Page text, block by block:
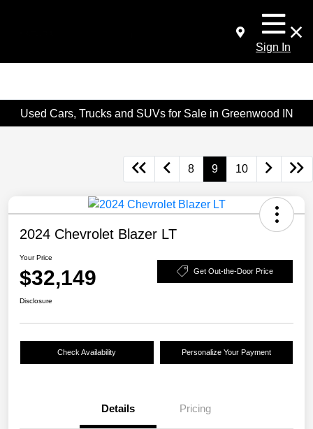
Sign In
Used Cars, Trucks and SUVs for Sale in Greenwood IN
8 9 10
2024 Chevrolet Blazer LT
Your Price
$32,149 Get Out-the-Door Price
Disclosure
Check Availability Personalize Your Payment
Details Pricing